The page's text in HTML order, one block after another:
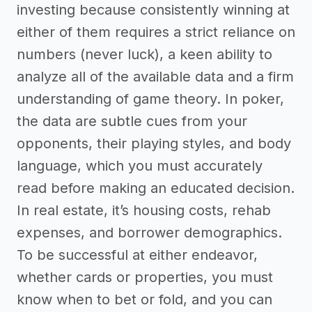
investing because consistently winning at
either of them requires a strict reliance on
numbers (never luck), a keen ability to
analyze all of the available data and a firm
understanding of game theory. In poker,
the data are subtle cues from your
opponents, their playing styles, and body
language, which you must accurately
read before making an educated decision.
In real estate, it’s housing costs, rehab
expenses, and borrower demographics.
To be successful at either endeavor,
whether cards or properties, you must
know when to bet or fold, and you can